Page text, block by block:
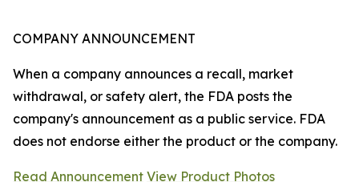
COMPANY ANNOUNCEMENT
When a company announces a recall, market
withdrawal, or safety alert, the FDA posts the
company's announcement as a public service. FDA
does not endorse either the product or the company.
Read Announcement View Product Photos